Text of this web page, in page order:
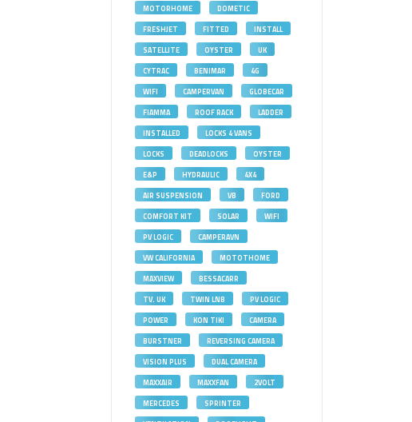
MOTORHOME
DOMETIC
FRESHJET
FITTED
INSTALL
SATELLITE
OYSTER
UK
CYTRAC
BENIMAR
4G
WIFI
CAMPERVAN
GLOBECAR
FIAMMA
ROOF RACK
LADDER
INSTALLED
LOCKS 4 VANS
LOCKS
DEADLOCKS
OYSTER
E&P
HYDRAULIC
4X4
AIR SUSPENSION
VB
FORD
COMFORT KIT
SOLAR
WIFI
PV LOGIC
CAMPERAVN
VW CALIFORNIA
MOTOTHOME
MAXVIEW
BESSACARR
TV. UK
TWIN LNB
PV LOGIC
POWER
KON TIKI
CAMERA
BURSTNER
REVERSING CAMERA
VISION PLUS
DUAL CAMERA
MAXXAIR
MAXXFAN
2VOLT
MERCEDES
SPRINTER